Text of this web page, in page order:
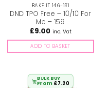
BAKE IT 146-181
DND TPO Free – 10/10 For
Me – 159
£9.00 inc. Vat
ADD TO BASKET
BULK BUY
From £7.20